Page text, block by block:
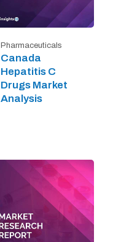
Pharmaceuticals
Canada
Hepatitis C
Drugs Market
Analysis